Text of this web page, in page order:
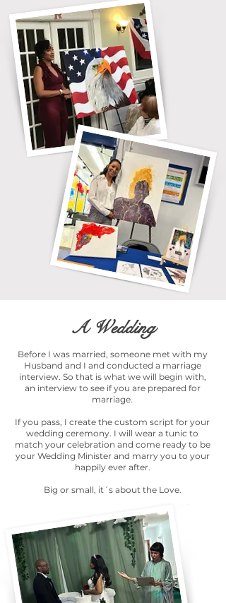
A Wedding
Before I was married, someone met with my
Husband and I and conducted a marriage
interview. So that is what we will begin with,
an interview to see if you are prepared for
marriage.
If you pass, I create the custom script for your
wedding ceremony. I will wear a tunic to
match your celebration and come ready to be
your Wedding Minister and marry you to your
happily ever after.
Big or small, it´s about the Love.